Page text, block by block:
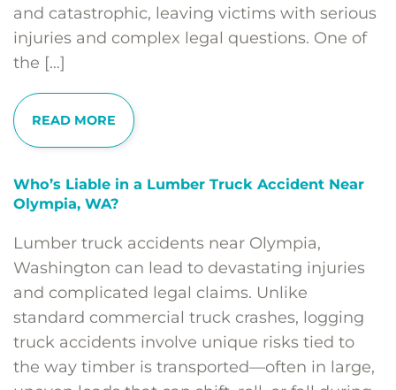
and catastrophic, leaving victims with serious
injuries and complex legal questions. One of
the […]
READ MORE
Who’s Liable in a Lumber Truck Accident Near
Olympia, WA?
Lumber truck accidents near Olympia,
Washington can lead to devastating injuries
and complicated legal claims. Unlike
standard commercial truck crashes, logging
truck accidents involve unique risks tied to
the way timber is transported—often in large,